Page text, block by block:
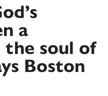
a
soul of
Boston